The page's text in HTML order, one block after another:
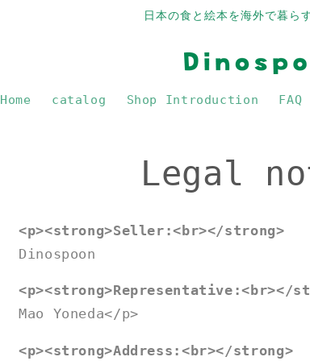
日本の食と絵本を海外で暮ら
Home catalog Shop Introduction FAQ
Legal
<p><strong>Seller:<br></strong>
Dinospoon
<p><strong>Representative:<br></
Mao Yoneda</p>
<p><strong>Address:<br></strong>